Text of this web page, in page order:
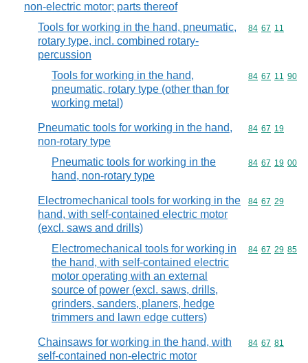
non-electric motor; parts thereof
Tools for working in the hand, pneumatic,
rotary type, incl. combined rotary-
percussion
Commodity
84 67 11
Tools for working in the hand,
pneumatic, rotary type (other than for
working metal)
Commodity
84 67 11 90
Pneumatic tools for working in the hand,
non-rotary type
Commodity
84 67 19
Pneumatic tools for working in the
hand, non-rotary type
Commodity
84 67 19 00
Electromechanical tools for working in the
hand, with self-contained electric motor
(excl. saws and drills)
Commodity
84 67 29
Electromechanical tools for working in
the hand, with self-contained electric
motor operating with an external
source of power (excl. saws, drills,
grinders, sanders, planers, hedge
trimmers and lawn edge cutters)
Commodity
84 67 29 85
Chainsaws for working in the hand, with
self-contained non-electric motor
Commodity
84 67 81